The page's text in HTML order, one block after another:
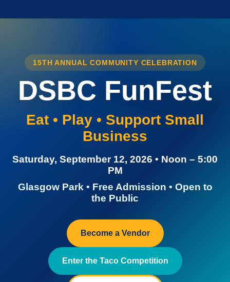
15TH ANNUAL COMMUNITY CELEBRATION
DSBC FunFest
Eat • Play • Support Small
Business
Saturday, September 12, 2026 • Noon – 5:00
PM
Glasgow Park • Free Admission • Open to
the Public
Become a Vendor
Enter the Taco Competition